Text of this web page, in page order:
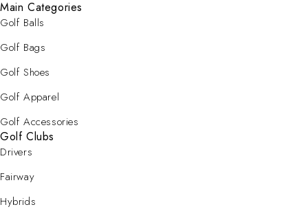
Main Categories
Golf Balls
Golf Bags
Golf Shoes
Golf Apparel
Golf Accessories
Golf Clubs
Drivers
Fairway
Hybrids